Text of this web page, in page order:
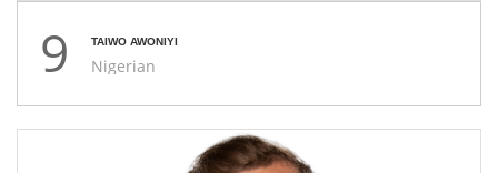
9 TAIWO AWONIYI
Nigerian